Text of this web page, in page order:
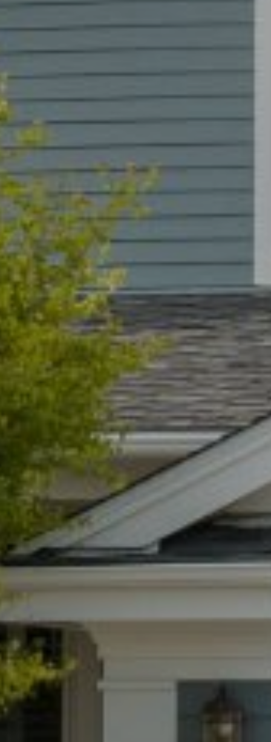
PHONE
The knowledge and experience to earn your trust.
ADDRESS
Submit a Message
Full Name
Email
Message
I agree to be contacted by Lynn Ryan via call, email, and text for
real estate services. To opt out, you can reply 'stop' at any time or
reply 'help' for assistance. You can also click the unsubscribe link
in the emails. Message and data rates may apply. Message
frequency may vary.
Privacy Policy.
Submit Message